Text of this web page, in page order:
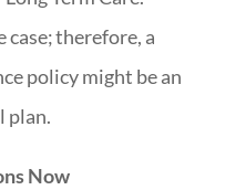
therefore, a
policy might be an
plan.
Now